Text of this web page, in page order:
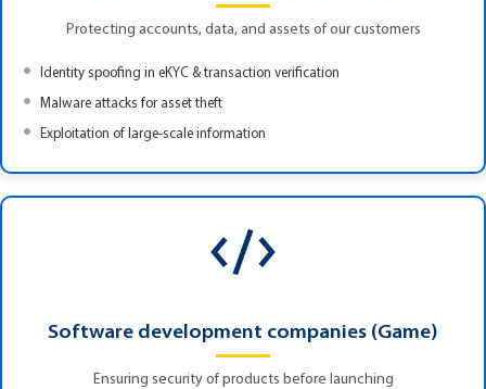
Protecting accounts, data, and assets of our customers
Identity spoofing in eKYC & transaction verification
Malware attacks for asset theft
Exploitation of large-scale information
Software development companies (Game)
Ensuring security of products before launching